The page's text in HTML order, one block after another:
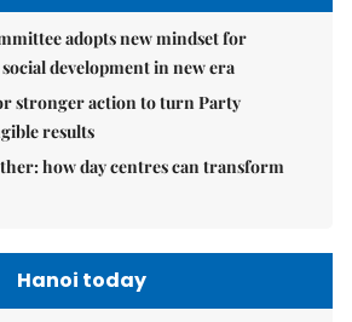
adopts new mindset for
development in new era
stronger action to turn Party
results
how day centres can transform
Hanoi today